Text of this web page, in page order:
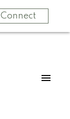
Connect